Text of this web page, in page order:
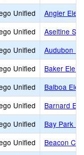
Unified
Angier
Unified
Aseltine
Unified
Audubon K-
Unified
Baker
Unified
Balboa
Unified
Barnard
Unified
Bay Park
Unified
Beacon